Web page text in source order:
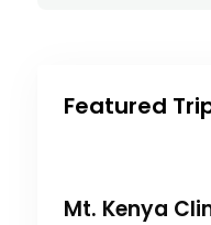
Featured
Mt. Kenya